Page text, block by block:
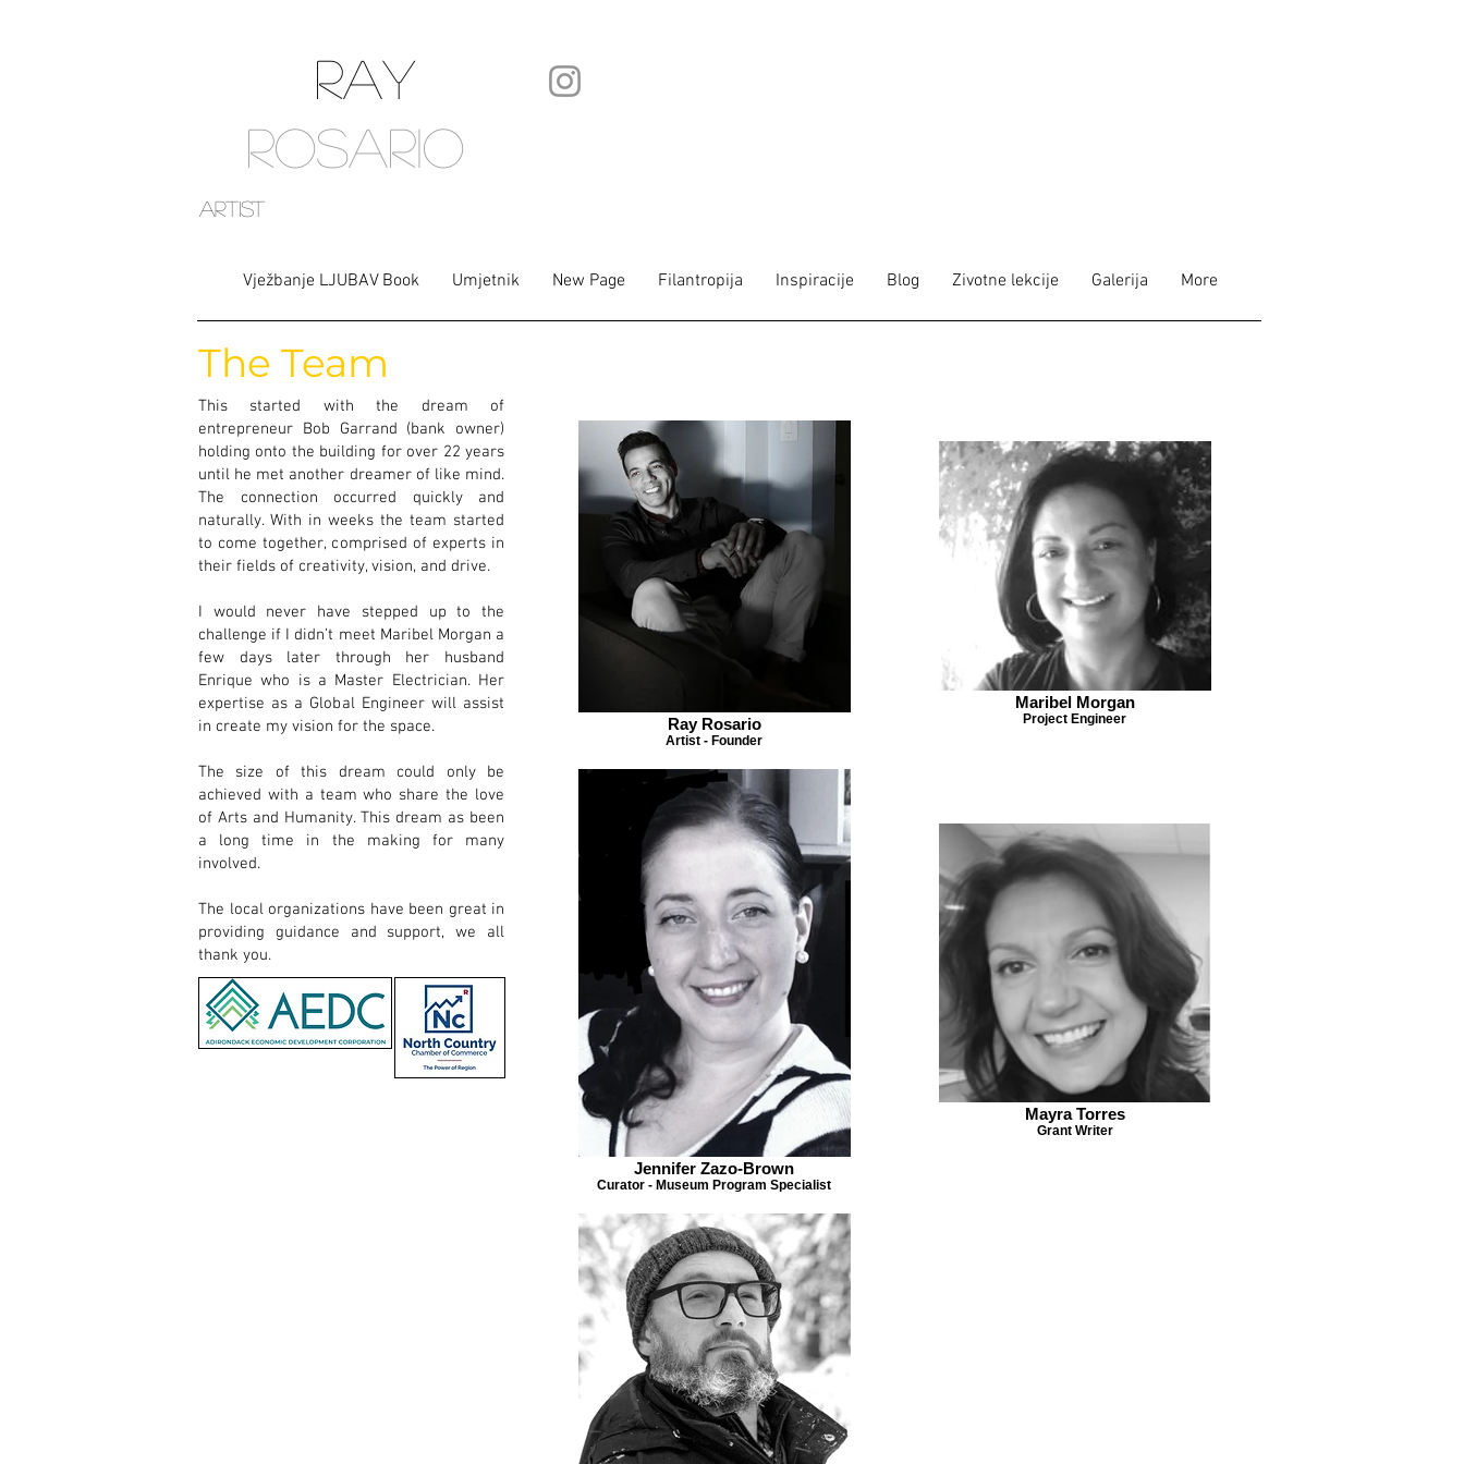
RAY
ROSARIO
artist
Vježbanje LJUBAV Book Umjetnik New Page Filantropija Inspiracije Blog Zivotne lekcije Galerija More
The Team
This started with the dream of
entrepreneur Bob Garrand (bank owner)
holding onto the building for over 22 years
until he met another dreamer of like mind.
The connection occurred quickly and
naturally. With in weeks the team started
to come together, comprised of experts in
their fields of creativity, vision, and drive.
I would never have stepped up to the
challenge if I didn’t meet Maribel Morgan a
few days later through her husband
Enrique who is a Master Electrician. Her
expertise as a Global Engineer will assist
in create my vision for the space.
The size of this dream could only be
achieved with a team who share the love
of Arts and Humanity. This dream as been
a long time in the making for many
involved.
The local organizations have been great in
providing guidance and support, we all
thank you.
Ray Rosario
Artist - Founder
Maribel Morgan
Project Engineer
Jennifer Zazo-Brown
Curator - Museum Program Specialist
Mayra Torres
Grant Writer